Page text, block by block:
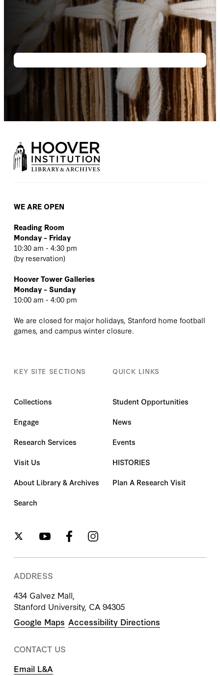
WE ARE OPEN
Reading Room
Monday – Friday
10:30 am - 4:30 pm
(by reservation)
Hoover Tower Galleries
Monday – Sunday
10:00 am - 4:00 pm
We are closed for major holidays, Stanford home football
games, and campus winter closure.
KEY SITE SECTIONS
Collections
Engage
Research Services
Visit Us
About Library & Archives
Search
QUICK LINKS
Student Opportunities
News
Events
HISTORIES
Plan A Research Visit
ADDRESS
434 Galvez Mall,
Stanford University, CA 94305
Google Maps Accessibility Directions
CONTACT US
Email L&A